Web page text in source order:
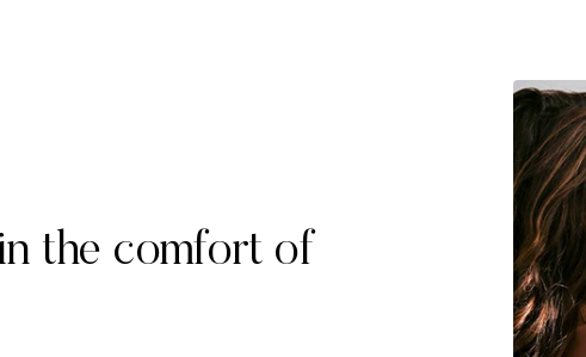
the comfort of